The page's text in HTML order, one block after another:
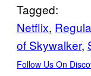
Tagged:
Netflix,
of Skywalker,
Follow Us On